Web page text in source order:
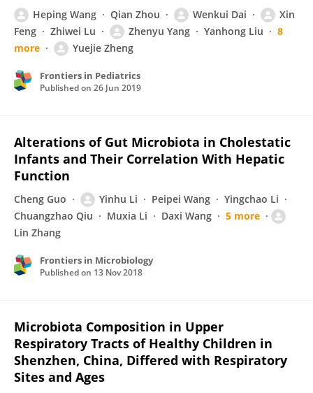
Heping Wang Qian Zhou Wenkui Dai
Xin
Feng
Zhiwei Lu Zhenyu Yang Yanhong Liu
8
more
Yuejie Zheng
Frontiers in Pediatrics
Published on 26 Jun 2019
Alterations of Gut Microbiota in Cholestatic
Infants and Their Correlation With Hepatic
Function
Cheng Guo Yinhu Li Peipei Wang
Yingchao Li
Chuangzhao Qiu
Muxia Li Daxi Wang
5 more
Lin Zhang
Frontiers in Microbiology
Published on 13 Nov 2018
Microbiota Composition in Upper
Respiratory Tracts of Healthy Children in
Shenzhen, China, Differed with Respiratory
Sites and Ages